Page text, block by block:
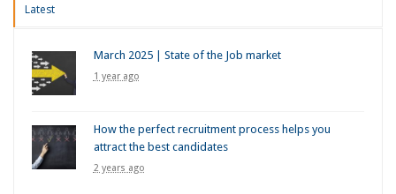
Latest
March 2025 | State of the Job market
1 year ago
How the perfect recruitment process helps you
attract the best candidates
2 years ago